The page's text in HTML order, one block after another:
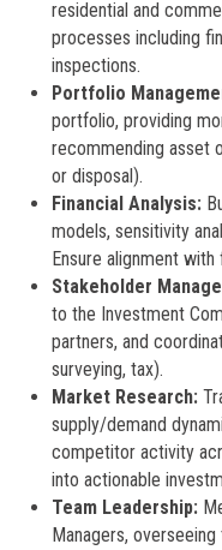
residential and
processes including
inspections.
Portfolio
portfolio, providing
recommending asset
or disposal).
Financial Analysis:
models, sensitivity
Ensure alignment
Stakeholder
to the Investment
partners, and
surveying, tax).
Market Research:
supply/demand
competitor activity
into actionable
Team Leadership:
Managers,